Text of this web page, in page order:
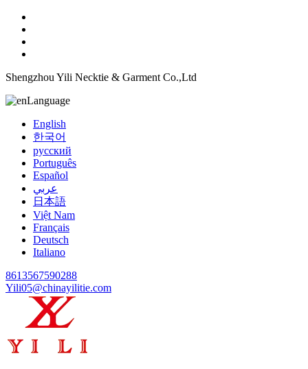
Shengzhou Yili Necktie & Garment Co.,Ltd
Language
English
한국어
русский
Português
Español
عربي
日本語
Việt Nam
Français
Deutsch
Italiano
8613567590288
Yili05@chinayilitie.com